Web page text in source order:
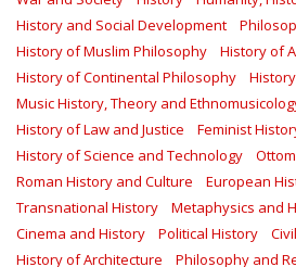
History and Social Development
History of Muslim Philosophy
History of
History of Continental Philosophy
Music History, Theory and
History of Law and Justice
Feminist
History of Science and Technology
Roman History and Culture
European
Transnational History
Metaphysics and
Cinema and History
Political History
History of Architecture
Philosophy and